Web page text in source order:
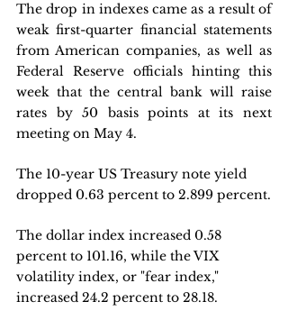
The drop in indexes came as a result of
weak first-quarter financial statements
from American companies, as well as
Federal Reserve officials hinting this
week that the central bank will raise
rates by 50 basis points at its next
meeting on May 4.
The 10-year US Treasury note yield
dropped 0.63 percent to 2.899 percent.
The dollar index increased 0.58
percent to 101.16, while the VIX
volatility index, or "fear index,"
increased 24.2 percent to 28.18.